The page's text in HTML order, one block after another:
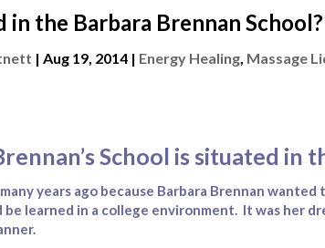
in the Barbara Brennan School?
| Aug 19, 2014| Energy Healing, Massage
School is situated in
years ago because Barbara Brennan
learned in a college environment. It was her